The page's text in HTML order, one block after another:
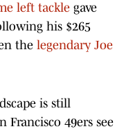
left tackle gave
his $265
the legendary Joe
is still
49ers see